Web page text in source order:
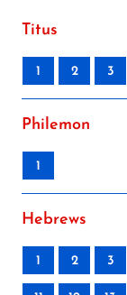
Titus
1 2 3
Philemon
1
Hebrews
1 2 3